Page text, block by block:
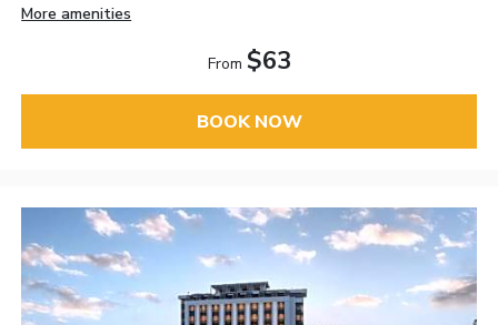
More amenities
From $63
BOOK NOW